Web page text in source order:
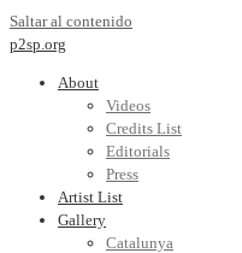
Saltar al contenido
p2sp.org
About
Videos
Credits List
Editorials
Press
Artist List
Gallery
Catalunya